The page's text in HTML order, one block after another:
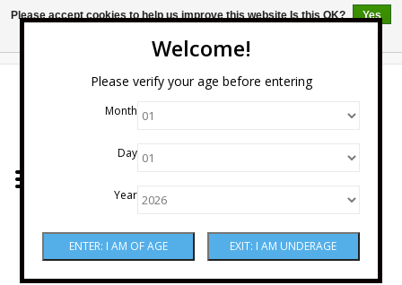
Welcome!
Please verify your age before entering
Month
Day
Year
Wine
Please accept cookies to help us improve this website Is this OK?
Yes